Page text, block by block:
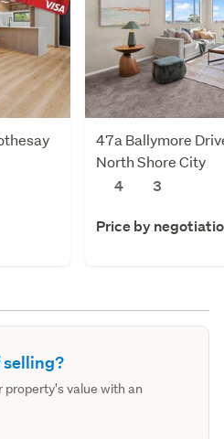
47a Ballymore
North Shore City
4
3
Price by
property's value with an